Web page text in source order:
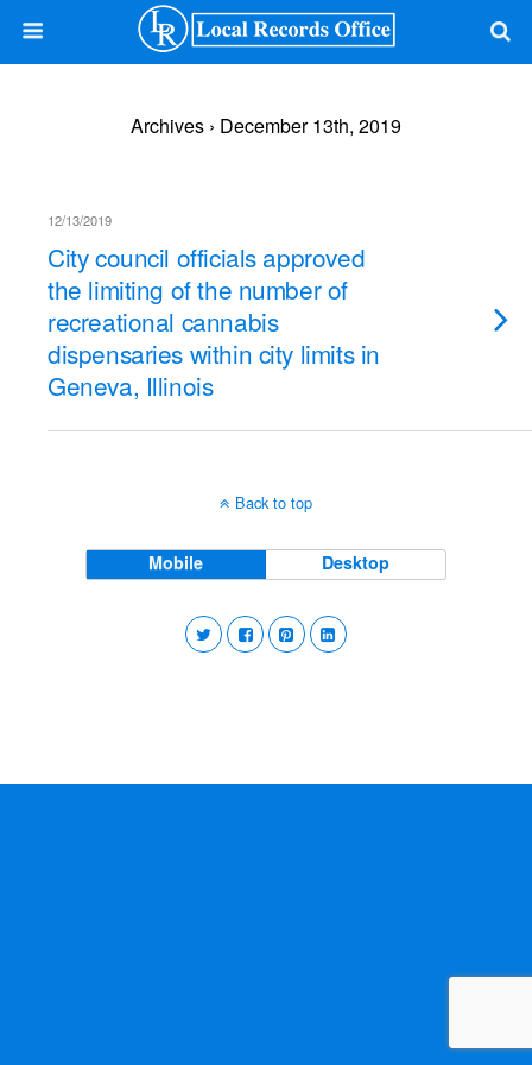
Archives › December 13th, 2019
12/13/2019
City council officials approved
the limiting of the number of
recreational cannabis
dispensaries within city limits in
Geneva, Illinois
Back to top
Mobile Desktop